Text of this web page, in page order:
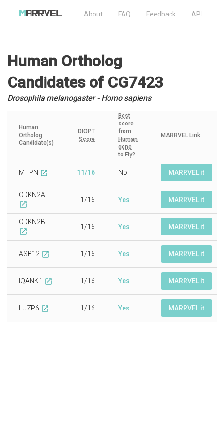
About FAQ Feedback API
Human Ortholog
Candidatesof CG7423
Drosophila melanogaster - Homo sapiens
Human
Ortholog
Candidate(s)
DIOPT
Score
Best
score
from
Human
gene
to Fly?
MARRVEL Link
MTPN open_in_new 11/16 No MARRVEL it
CDKN2A
open_in_new
1/16 Yes MARRVEL it
CDKN2B
open_in_new
1/16 Yes MARRVEL it
ASB12 open_in_new 1/16 Yes MARRVEL it
IQANK1 open_in_new 1/16 Yes MARRVEL it
LUZP6 open_in_new 1/16 Yes MARRVEL it